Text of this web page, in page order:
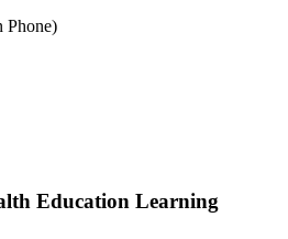
Phone)
Education Learning